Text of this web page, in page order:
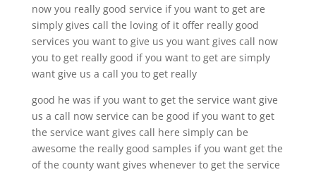
now you really good service if you want to get are
simply gives call the loving of it offer really good
services you want to give us you want gives call now
you to get really good if you want to get are simply
want give us a call you to get really
good he was if you want to get the service want give
us a call now service can be good if you want to get
the service want gives call here simply can be
awesome the really good samples if you want get the
of the county want gives whenever to get the service